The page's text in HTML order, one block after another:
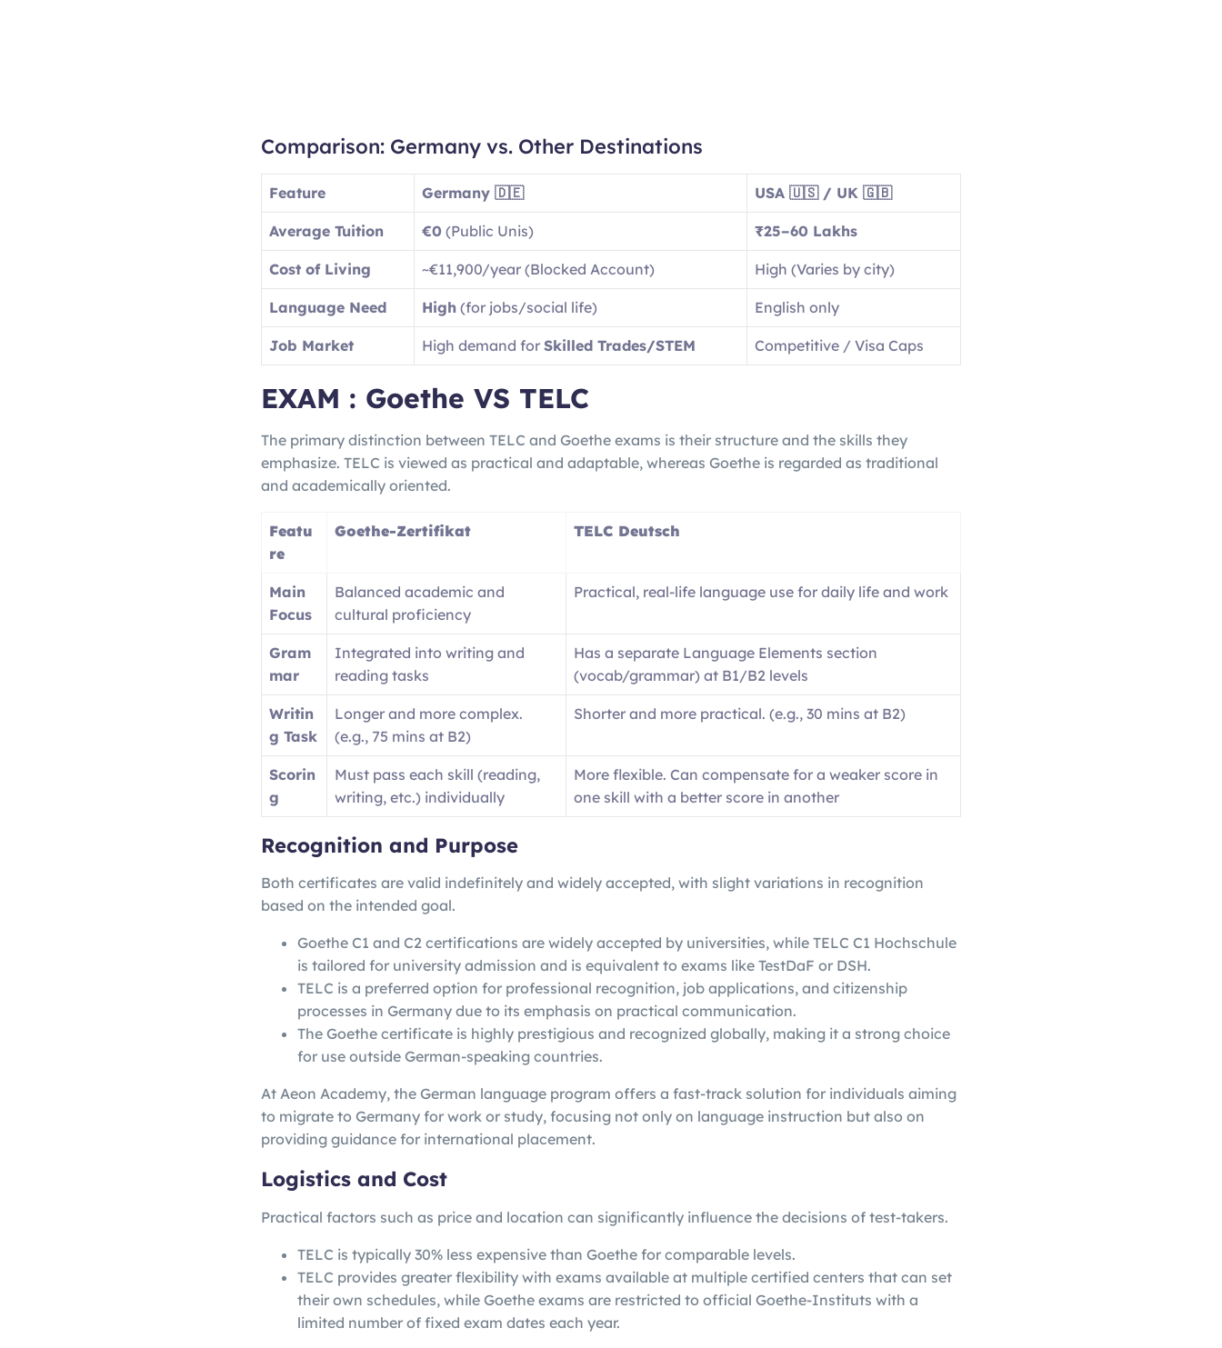
Comparison: Germany vs. Other Destinations
Feature Germany 🇩🇪 USA 🇺🇸 / UK 🇬🇧
Average Tuition €0 (Public Unis) ₹25–60 Lakhs
Cost of Living ~€11,900/year (Blocked Account) High (Varies by city)
Language Need High (for jobs/social life) English only
Job Market High demand for Skilled Trades/STEM Competitive / Visa Caps
EXAM : Goethe VS TELC
The primary distinction between TELC and Goethe exams is their structure and the skills they
emphasize. TELC is viewed as practical and adaptable, whereas Goethe is regarded as traditional
and academically oriented.
Featu
re
Goethe-Zertifikat TELC Deutsch
Main
Focus
Balanced academic and
cultural proficiency
Practical, real-life language use for daily life and work
Gram
mar
Integrated into writing and
reading tasks
Has a separate Language Elements section
(vocab/grammar) at B1/B2 levels
Writin
g Task
Longer and more complex.
(e.g., 75 mins at B2)
Shorter and more practical. (e.g., 30 mins at B2)
Scorin
g
Must pass each skill (reading,
writing, etc.) individually
More flexible. Can compensate for a weaker score in
one skill with a better score in another
Recognition and Purpose
Both certificates are valid indefinitely and widely accepted, with slight variations in recognition
based on the intended goal.
Goethe C1 and C2 certifications are widely accepted by universities, while TELC C1 Hochschule
is tailored for university admission and is equivalent to exams like TestDaF or DSH.
TELC is a preferred option for professional recognition, job applications, and citizenship
processes in Germany due to its emphasis on practical communication.
The Goethe certificate is highly prestigious and recognized globally, making it a strong choice
for use outside German-speaking countries.
At Aeon Academy, the German language program offers a fast-track solution for individuals aiming
to migrate to Germany for work or study, focusing not only on language instruction but also on
providing guidance for international placement.
Logistics and Cost
Practical factors such as price and location can significantly influence the decisions of test-takers.
TELC is typically 30% less expensive than Goethe for comparable levels.
TELC provides greater flexibility with exams available at multiple certified centers that can set
their own schedules, while Goethe exams are restricted to official Goethe-Instituts with a
limited number of fixed exam dates each year.